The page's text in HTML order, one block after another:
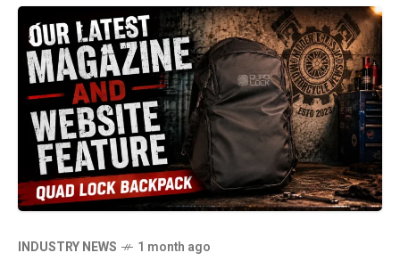
INDUSTRY NEWS 1 month ago